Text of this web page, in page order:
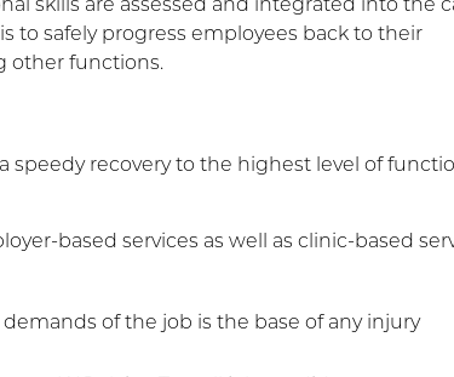
to safely progress employees back to their
other functions.
speedy recovery to the highest level of
based services as well as clinic-based
of the job is the base of any injury